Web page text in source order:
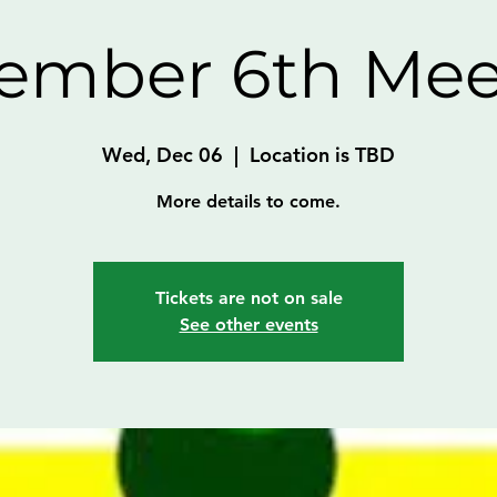
6th
Wed, Dec 06
  |
Location is TBD
More details to come.
Tickets are not on sale
See other events